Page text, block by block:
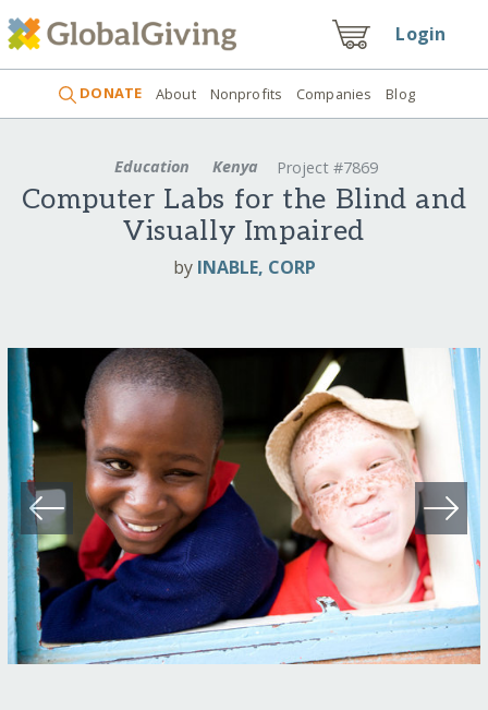
Login
DONATE About Nonprofits Companies Blog
Education Kenya Project #7869
Computer Labs for the Blind and
Visually Impaired
by INABLE, CORP